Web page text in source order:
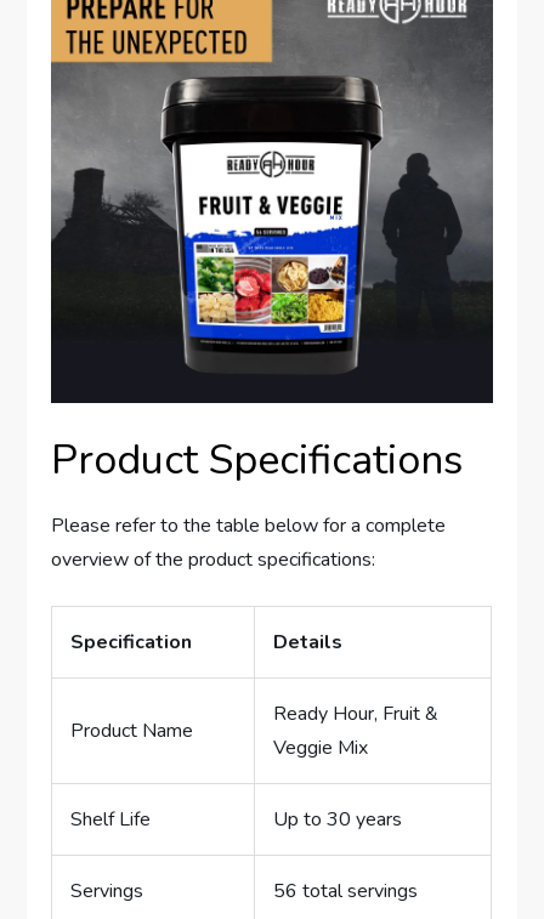
Product Specifications
Please refer to the table below for a complete
overview of the product specifications:
Specification Details
Product Name
Ready Hour, Fruit &
Veggie Mix
Shelf Life Up to 30 years
Servings 56 total servings